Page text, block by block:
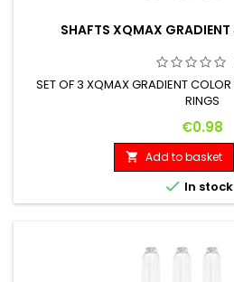
SHAFTS XQMAX
SET OF 3 XQMAX GRADIENT
RINGS
Price
€0.98
 Add to basket
 In stock